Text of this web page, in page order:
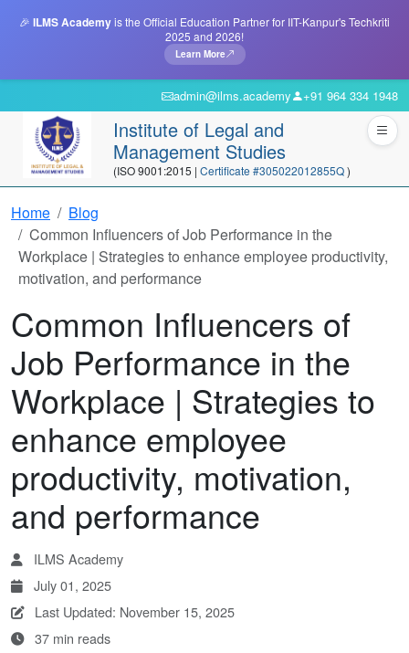
🎉 ILMS Academyis the Official Education Partner for IIT-Kanpur's Techkriti
2025 and 2026!
Learn More
admin@ilms.academy +91 964 334 1948
Institute of Legal and
Management Studies
(ISO 9001:2015 | Certificate #305022012855Q)
Home
Blog
Common Influencers of Job Performance in the
Workplace | Strategies to enhance employee productivity,
motivation, and performance
Common Influencers of
Job Performance in the
Workplace | Strategies to
enhance employee
productivity, motivation,
and performance
ILMS Academy
July 01, 2025
Last Updated: November 15, 2025
37 min reads